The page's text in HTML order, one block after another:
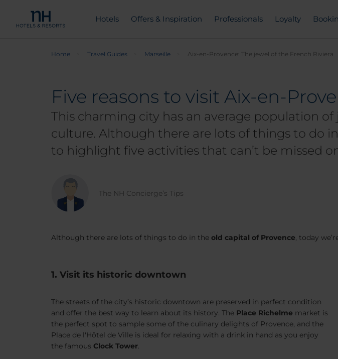
Hotels Offers & Inspiration Professionals Loyalty
Home Travel Guides Marseille Aix-en-Provence: The jewel of the French Riviera
Five reasons to visit Aix-en-
This charming city has an average population
culture. Although there are lots of things to do
to highlight five activities that can’t be missed
The NH Concierge’s Tips
Although there are lots of things to do in the old capital of Provence, today
1. Visit its historic downtown
The streets of the city’s historic downtown are preserved in perfect condition
and offer the best way to learn about its history. The Place Richelme market is
the perfect spot to sample some of the culinary delights of Provence, and the
Place de l'Hôtel de Ville is ideal for relaxing with a drink in hand as you enjoy
the famous Clock Tower.